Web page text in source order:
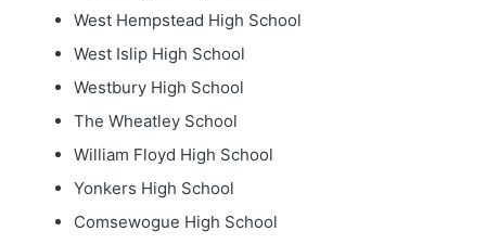
West Hempstead High School
West Islip High School
Westbury High School
The Wheatley School
William Floyd High School
Yonkers High School
Comsewogue High School